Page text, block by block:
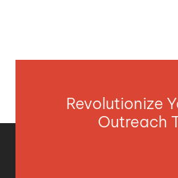
Revolutionize
Outreach